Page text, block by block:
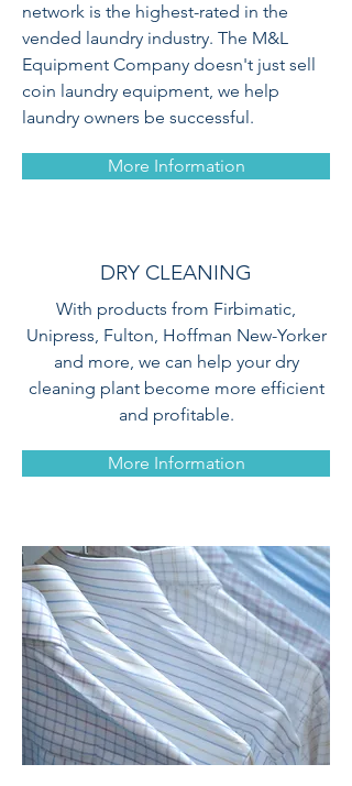
network is the highest-rated in the
vended laundry industry. The M&L
Equipment Company doesn't just sell
coin laundry equipment, we help
laundry owners be successful.
More Information
DRY CLEANING
With products from Firbimatic,
Unipress, Fulton, Hoffman New-Yorker
and more, we can help your dry
cleaning plant become more efficient
and profitable.
More Information